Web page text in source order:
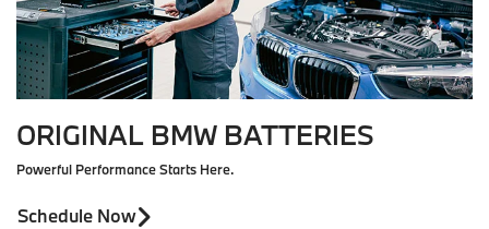
ORIGINAL BMW BATTERIES
Powerful Performance Starts Here.
Schedule Now